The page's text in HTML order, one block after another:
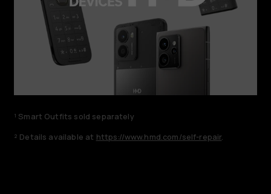
¹ Smart Outfits sold separately
² Details available at https://www.hmd.com/self-repair.